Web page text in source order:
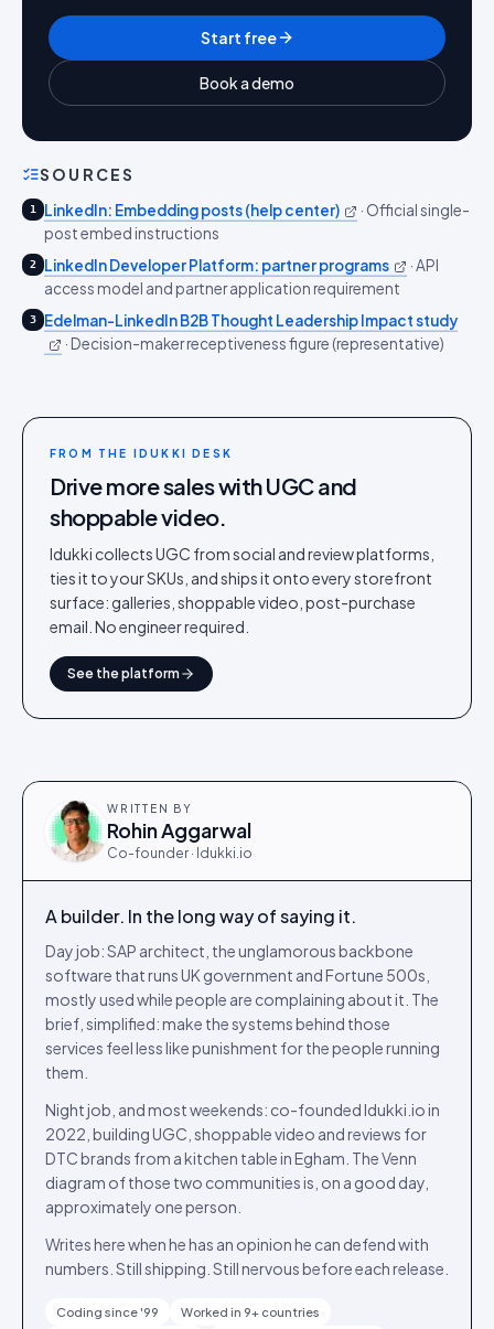
Start free
Book a demo
SOURCES
1 LinkedIn: Embedding posts (help center) · Official single-
post embed instructions
2 LinkedIn Developer Platform: partner programs ·API
access model and partner application requirement
3
Edelman-LinkedIn B2B Thought Leadership Impact study
· Decision-maker receptiveness figure (representative)
FROM THE IDUKKI DESK
Drive more sales with UGC and
shoppable video.
Idukki collects UGC from social and review platforms,
ties it to your SKUs, and ships it onto every storefront
surface: galleries, shoppable video, post-purchase
email. No engineer required.
See the platform
WRITTEN BY
Rohin Aggarwal
Co-founder · Idukki.io
A builder. In the long way of saying it.
Day job: SAP architect, the unglamorous backbone
software that runs UK government and Fortune 500s,
mostly used while people are complaining about it. The
brief, simplified: make the systems behind those
services feel less like punishment for the people running
them.
Night job, and most weekends: co-founded Idukki.io in
2022, building UGC, shoppable video and reviews for
DTC brands from a kitchen table in Egham. The Venn
diagram of those two communities is, on a good day,
approximately one person.
Writes here when he has an opinion he can defend with
numbers. Still shipping. Still nervous before each release.
Coding since '99 Worked in 9+ countries